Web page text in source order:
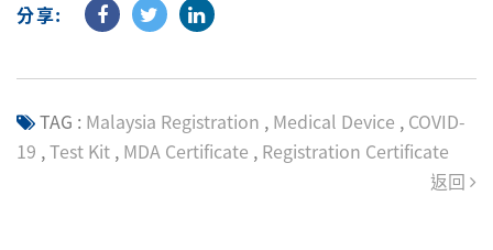
分享:
TAG : Malaysia Registration , Medical Device , COVID-
19 ,Test Kit , MDA Certificate , Registration Certificate
返回